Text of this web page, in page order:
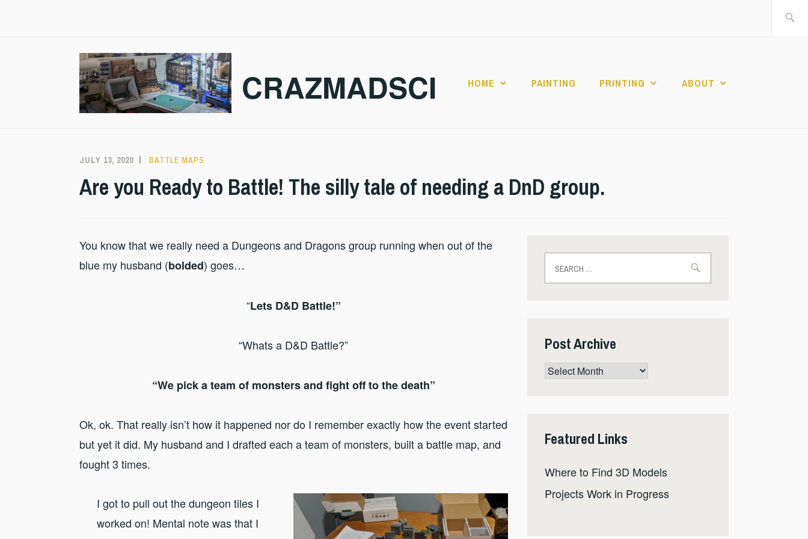
CRAZMADSCI HOME PAINTING PRINTING ABOUT
JULY 13, 2020 CRAZMADSCI
BATTLE MAPS
Are you Ready to Battle! The silly tale of needing a DnD group.
You know that we really need a Dungeons and Dragons group running when out of the
blue my husband (bolded) goes…
“Lets D&D Battle!”
“Whats a D&D Battle?”
“We pick a team of monsters and fight off to the death”
Ok, ok. That really isn’t how it happened nor do I remember exactly how the event started
but yet it did. My husband and I drafted each a team of monsters, built a battle map, and
fought 3 times.
I got to pull out the dungeon tiles I
worked on! Mental note was that I
for:
Post Archive
Post
Archive
Featured Links
Where to Find 3D Models
Projects Work in Progress